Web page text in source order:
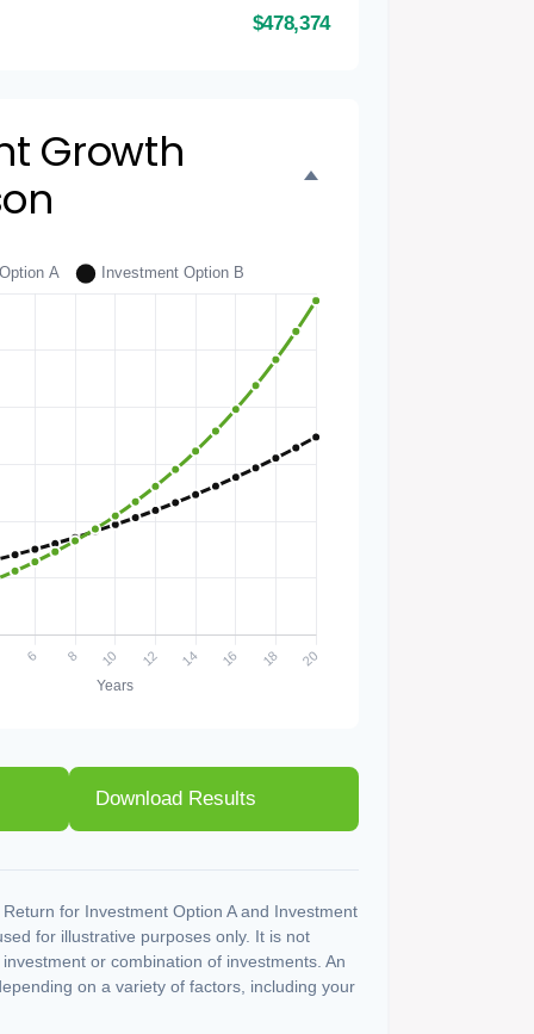
$478,374
Growth
Download Results
for Investment Option A and Investment
for illustrative purposes only. It is not
or combination of investments. An
on a variety of factors, including your